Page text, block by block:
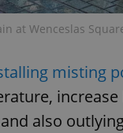
at Wenceslas
misting
also
_ga
_ga_LSHBD1S1X4
_fbp
Meta
.expats.cz